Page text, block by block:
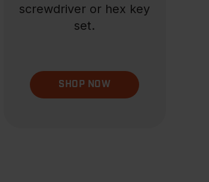
screwdriver or hex key
set.
SHOP NOW